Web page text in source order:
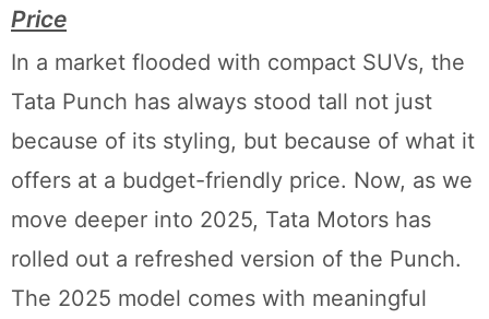
Price
In a market flooded with compact SUVs, the
Tata Punch has always stood tall not just
because of its styling, but because of what it
offers at a budget-friendly price. Now, as we
move deeper into 2025, Tata Motors has
rolled out a refreshed version of the Punch.
The 2025 model comes with meaningful